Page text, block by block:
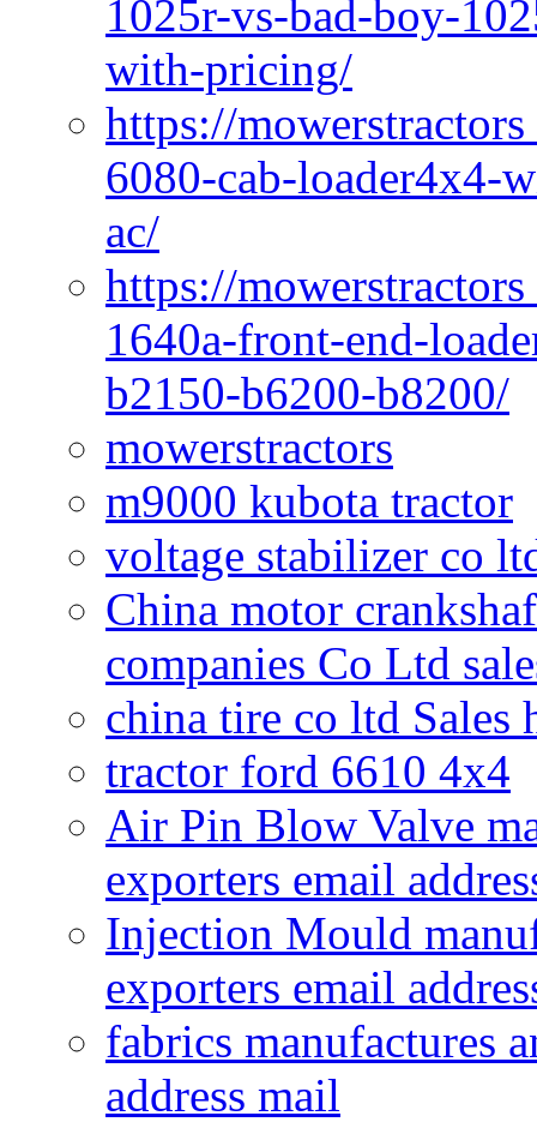
1025r-vs-bad-boy-
with-pricing/
https://
6080-cab-loader4x4-
ac/
https://
1640a-front-end-
b2150-b6200-b8200/
mowerstractors
m9000 kubota tractor
voltage stabilizer co
China motor
companies Co Ltd
china tire co ltd
tractor ford 6610 4x4
Air Pin Blow Valve
exporters email
Injection Mould
exporters email
fabrics manufactures
address mail